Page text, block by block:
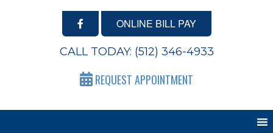
ONLINE BILL PAY
CALL TODAY: (512) 346-4933
REQUEST APPOINTMENT